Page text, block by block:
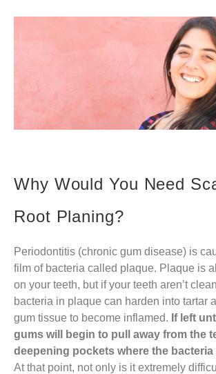
Why Would You Need
Root Planing?
Periodontitis (chronic gum disease) is
film of bacteria called plaque. Plaque is
on your teeth, but if your teeth aren’t
bacteria in plaque can harden into tartar
gum tissue to become inflamed. If left
gums will begin to pull away from the
deepening pockets where the bacteria
At that point, not only is it extremely